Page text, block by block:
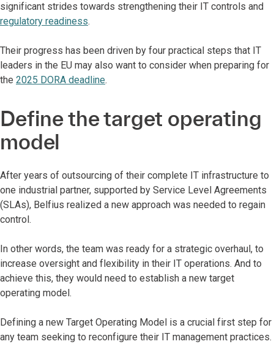
significant strides towards strengthening their IT controls and
regulatory readiness.
Their progress has been driven by four practical steps that IT
leaders in the EU may also want to consider when preparing for
the 2025 DORA deadline.
Define the target operating
model
After years of outsourcing of their complete IT infrastructure to
one industrial partner, supported by Service Level Agreements
(SLAs), Belfius realized a new approach was needed to regain
control.
In other words, the team was ready for a strategic overhaul, to
increase oversight and flexibility in their IT operations. And to
achieve this, they would need to establish a new target
operating model.
Defining a new Target Operating Model is a crucial first step for
any team seeking to reconfigure their IT management practices.